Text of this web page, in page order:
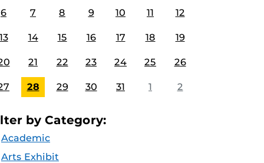
6 7 8 9 10 11 12
14 15 16 17 18 19
21 22 23 24 25 26
28 29 30 31 1 2
by Category:
Academic
Arts Exhibit